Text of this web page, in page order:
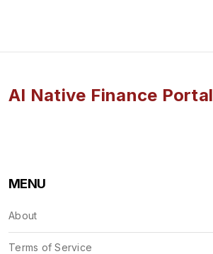
AI Native Finance Portal
MENU
About
Terms of Service